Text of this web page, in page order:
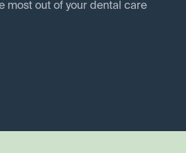
most out of your dental care